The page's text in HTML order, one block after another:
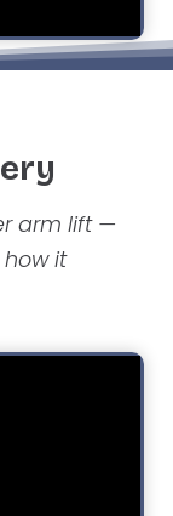
arm lift —
it